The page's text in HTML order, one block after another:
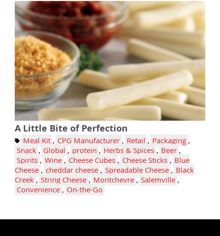
A Little Bite of Perfection
Meal Kit , CPG Manufacturer , Retail , Packaging ,
Snack , Global , protein , Herbs & Spices , Beer ,
Spirits , Wine , Cheese Cubes , Cheese Sticks , Blue
Cheese , cheddar cheese , Spreadable Cheese , Black
Creek , String Cheese , Montchevre , Salemville ,
Convenience , On-the-Go